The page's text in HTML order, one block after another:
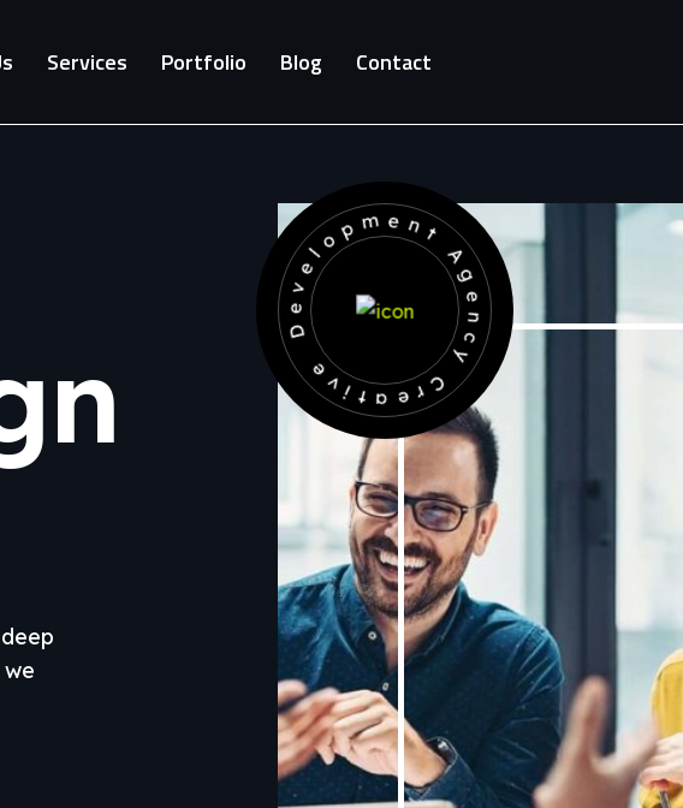
Services Portfolio Blog Contact
Development Agency Creative